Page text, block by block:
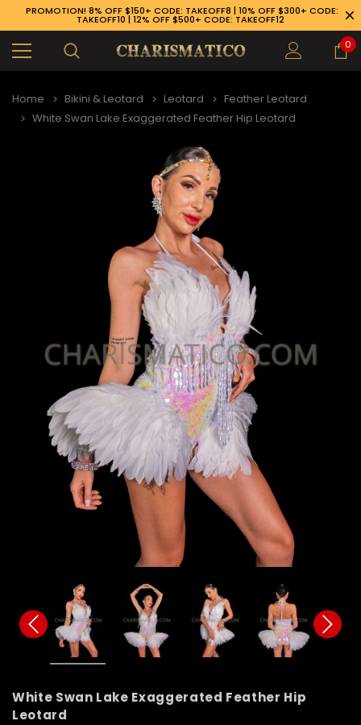
PROMOTION! 8% OFF $150+ CODE: TAKEOFF8 | 10% OFF $300+ CODE:
TAKEOFF10 | 12% OFF $500+ CODE: TAKEOFF12
0
Home Bikini & Leotard Leotard
Feather Leotard
White Swan Lake Exaggerated Feather Hip Leotard
White Swan Lake Exaggerated Feather Hip
Leotard